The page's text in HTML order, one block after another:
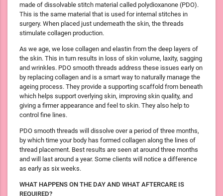
made of dissolvable stitch material called polydioxanone (PDO).
This is the same material that is used for internal stitches in
surgery. When placed just underneath the skin, the threads
stimulate collagen production.
As we age, we lose collagen and elastin from the deep layers of
the skin. This in turn results in loss of skin volume, laxity, sagging
and wrinkles. PDO smooth threads address these issues early on
by replacing collagen and is a smart way to naturally manage the
ageing process. They provide a supporting scaffold from beneath
which helps support overlying skin, improving skin quality, and
giving a firmer appearance and feel to skin. They also help to
control fine lines.
PDO smooth threads will dissolve over a period of three months,
by which time your body has formed collagen along the lines of
thread placement. Best results are seen at around three months
and will last around a year. Some clients will notice a difference
as early as six weeks.
WHAT HAPPENS ON THE DAY AND WHAT AFTERCARE IS
REQUIRED?